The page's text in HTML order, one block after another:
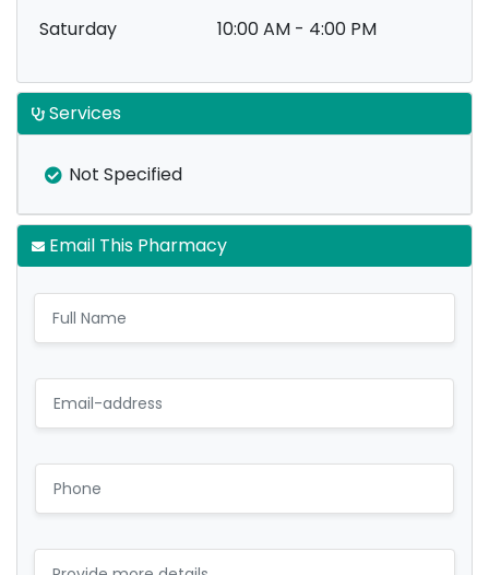
Saturday 10:00 AM - 4:00 PM
Services
Not Specified
Email This Pharmacy